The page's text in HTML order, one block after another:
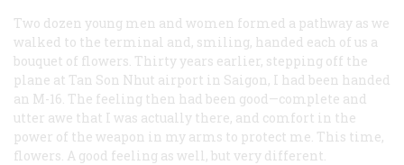
Two dozen young men and women formed a pathway as we
walked to the terminal and, smiling, handed each of us a
bouquet of flowers. Thirty years earlier, stepping off the
plane at Tan Son Nhut airport in Saigon, I had been handed
an M-16. The feeling then had been good—complete and
utter awe that I was actually there, and comfort in the
power of the weapon in my arms to protect me. This time,
flowers. A good feeling as well, but very different.